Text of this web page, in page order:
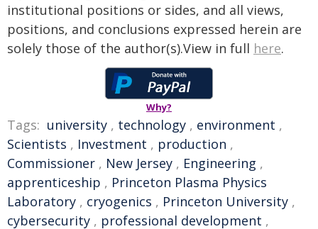
institutional positions or sides, and all views,
positions, and conclusions expressed herein are
solely those of the author(s).View in full here.
Why?
Tags: university , technology , environment ,
Scientists , Investment , production ,
Commissioner , New Jersey , Engineering ,
apprenticeship , Princeton Plasma Physics
Laboratory , cryogenics , Princeton University ,
cybersecurity , professional development ,